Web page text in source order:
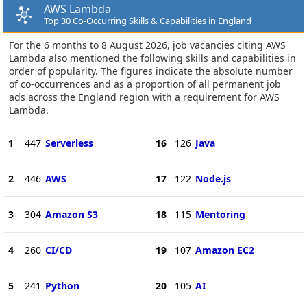
AWS Lambda
Top 30 Co-Occurring Skills & Capabilities in England
For the 6 months to 8 August 2026, job vacancies citing AWS
Lambda also mentioned the following skills and capabilities in
order of popularity. The figures indicate the absolute number
of co-occurrences and as a proportion of all permanent job
ads across the England region with a requirement for AWS
Lambda.
1 447 Serverless
2 446 AWS
3 304 Amazon S3
4 260 CI/CD
5 241 Python
16 126 Java
17 122 Node.js
18 115 Mentoring
19 107 Amazon EC2
20 105 AI